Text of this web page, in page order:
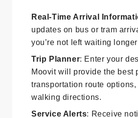
Features:
Real-Time Arrival
you’re not left waiting
Trip Planner: Enter your
Moovit will provide the best